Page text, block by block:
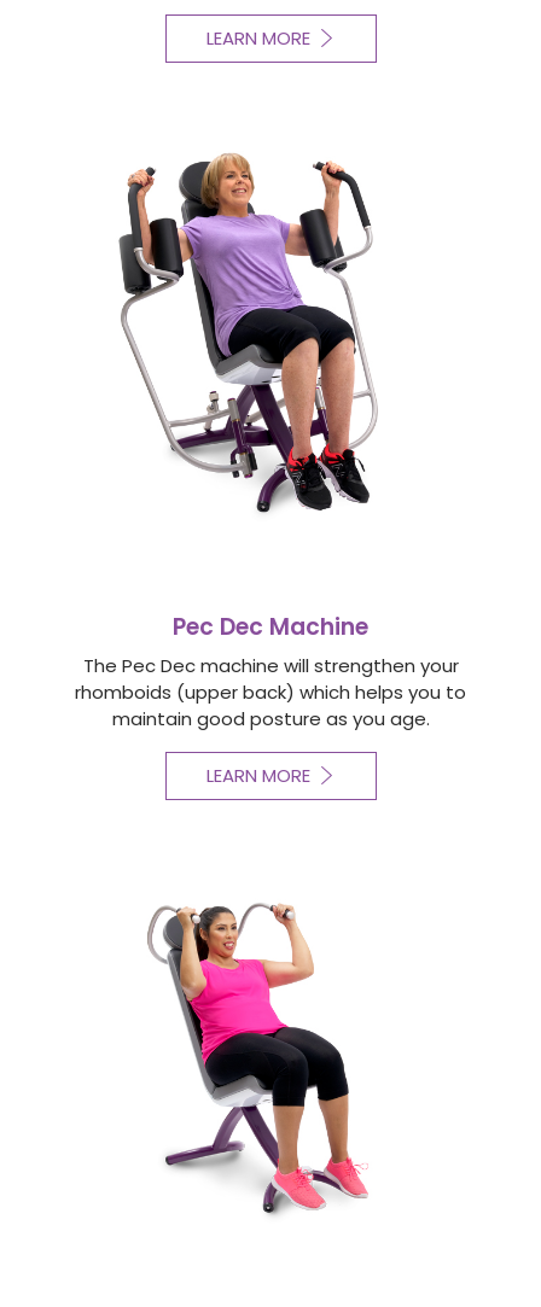
LEARN MORE
Pec Dec Machine
The Pec Dec machine will strengthen your
rhomboids (upper back) which helps you to
maintain good posture as you age.
LEARN MORE